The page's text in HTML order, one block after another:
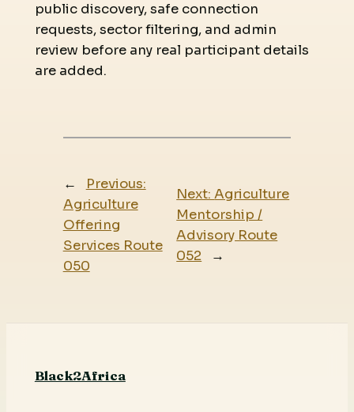
public discovery, safe connection
requests, sector filtering, and admin
review before any real participant details
are added.
←
Previous:
Agriculture
Offering
Services Route
050
Next:Agriculture
Mentorship /
Advisory Route
052
→
Black2Africa